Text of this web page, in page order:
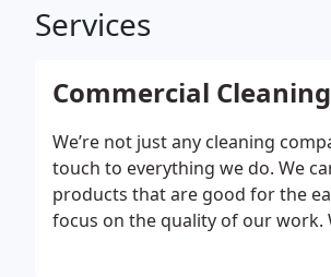
Services
Commercial Cleaning
We’re not just any cleaning
touch to everything we do. We
products that are good for the
focus on the quality of our work.